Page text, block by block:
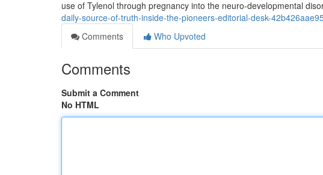
use of Tylenol through pregnancy into the neuro-developmental
daily-source-of-truth-inside-the-pioneers-editorial-desk-
Comments
Who Upvoted
Comments
Submit a Comment
No HTML